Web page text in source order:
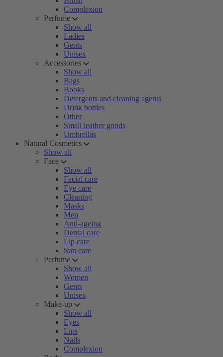
Complexion
Perfume
Show all
Ladies
Gents
Unisex
Accessories
Show all
Bags
Books
Detergents and cleaning agents
Drink bottles
Other
Small leather goods
Umbrellas
Natural Cosmetics
Show all
Face
Show all
Facial care
Eye care
Cleaning
Masks
Men
Anti-ageing
Dental care
Lip care
Sun care
Perfume
Show all
Women
Gents
Unisex
Make-up
Show all
Eyes
Lips
Nails
Complexion